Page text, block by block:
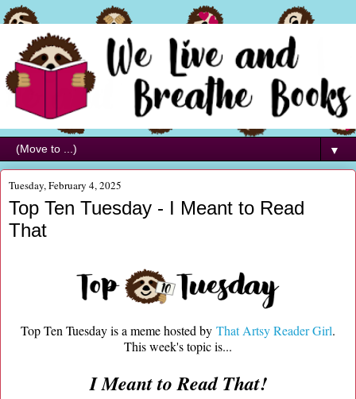
▼
Tuesday, February 4, 2025
Top Ten Tuesday - I Meant to Read
That
Top Ten Tuesday is a meme hosted by That Artsy Reader Girl.
This week's topic is...
I Meant to Read That!